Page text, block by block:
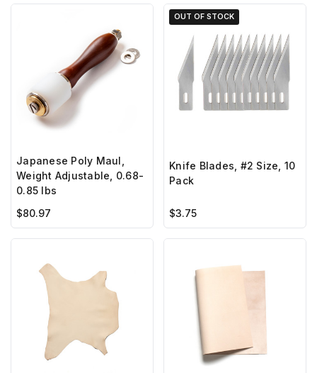
Japanese Poly Maul,
Weight Adjustable, 0.68-
0.85 lbs
$80.97
OUT OF STOCK
Knife Blades, #2 Size, 10
Pack
$3.75